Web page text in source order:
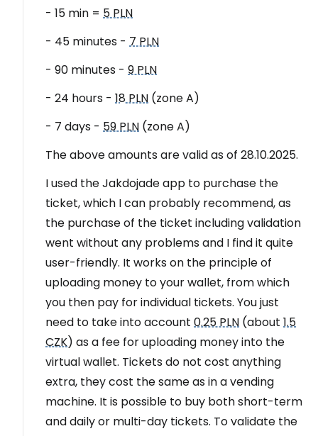
- 15 min = 5 PLN
- 45 minutes - 7 PLN
- 90 minutes - 9 PLN
- 24 hours - 18 PLN (zone A)
- 7 days - 59 PLN (zone A)
The above amounts are valid as of 28.10.2025.
I used the Jakdojade app to purchase the
ticket, which I can probably recommend, as
the purchase of the ticket including validation
went without any problems and I find it quite
user-friendly. It works on the principle of
uploading money to your wallet, from which
you then pay for individual tickets. You just
need to take into account 0.25 PLN (about 1.5
CZK) as a fee for uploading money into the
virtual wallet. Tickets do not cost anything
extra, they cost the same as in a vending
machine. It is possible to buy both short-term
and daily or multi-day tickets. To validate the